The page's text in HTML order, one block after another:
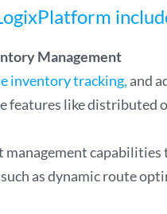
Management
inventory tracking, and
features like
management
as dynamic route